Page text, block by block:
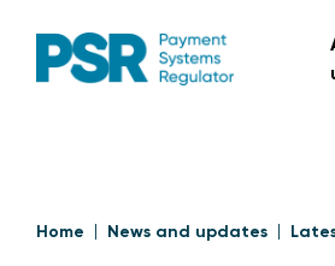
Home News and updates